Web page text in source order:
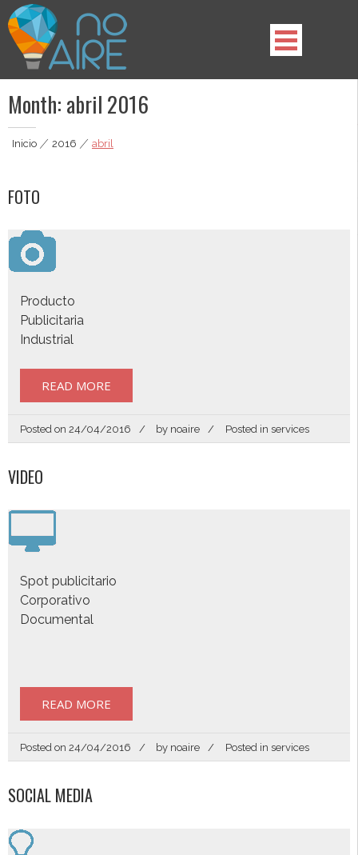
Skip
to
content
noAIRE | Agencia Multimedia
Somos lo que estabas buscando, lo que tu marca necesita.
Month: abril 2016
Inicio|2016|abril
FOTO
Producto
Publicitaria
Industrial
READ MORE
Posted on 24/04/2016 by noaire Posted in services
VIDEO
Spot publicitario
Corporativo
Documental
READ MORE
Posted on 24/04/2016 by noaire Posted in services
SOCIAL MEDIA